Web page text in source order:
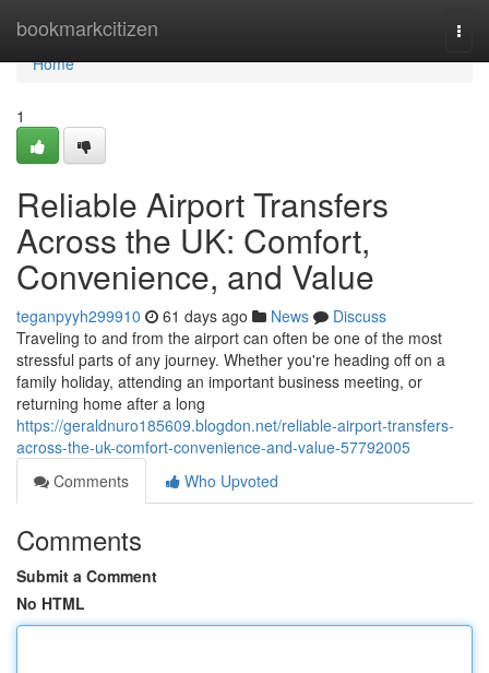
bookmarkcitizen
Home
Home
1
Reliable Airport Transfers
Across the UK: Comfort,
Convenience, and Value
teganpyyh299910 61 days ago News
Discuss
Traveling to and from the airport can often be one of the most
stressful parts of any journey. Whether you're heading off on a
family holiday, attending an important business meeting, or
returning home after a long
https://geraldnuro185609.blogdon.net/reliable-airport-transfers-
across-the-uk-comfort-convenience-and-value-57792005
Comments
Who Upvoted
Comments
Submit a Comment
No HTML